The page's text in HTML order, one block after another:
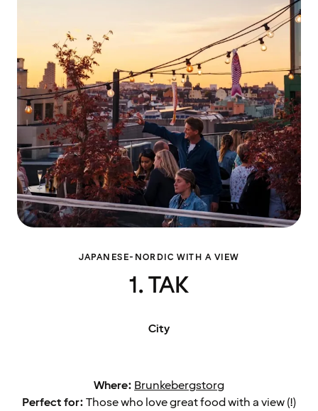
JAPANESE-NORDIC WITH A VIEW
1. TAK
City
Where: Brunkebergstorg
Perfect for:Those who love great food with a view (!)